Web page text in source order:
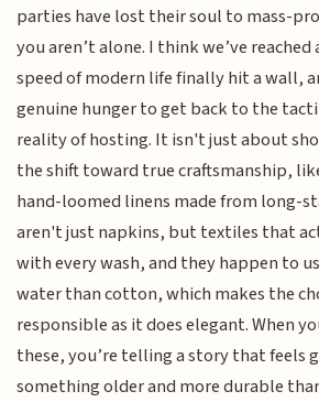
parties have lost their soul to mass-
you aren’t alone. I think we’ve
speed of modern life finally hit a wall,
genuine hunger to get back to the
reality of hosting. It isn't just about
the shift toward true craftsmanship,
hand-loomed linens made from long-
aren't just napkins, but textiles that
with every wash, and they happen to
water than cotton, which makes the
responsible as it does elegant. When
these, you’re telling a story that feels
something older and more durable